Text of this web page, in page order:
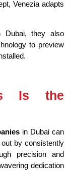
Venezia adapts
Dubai, they also
to preview
Is the
in Dubai can
by consistently
precision and
dedication